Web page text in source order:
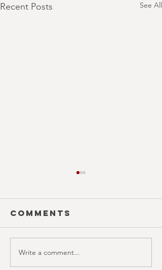
Recent Posts See All
SILHOUETTE
(October
Comments
Write a comment...